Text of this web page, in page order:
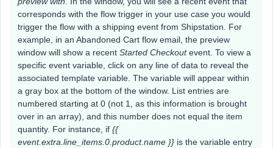
corresponds with the flow trigger in your use case you would
trigger the flow with a shipping event from Shipstation. For
example, in an Abandoned Cart flow email, the preview
window will show a recent Started Checkoutevent. To view a
specific event variable, click on any line of data to reveal the
associated template variable. The variable will appear within
a gray box at the bottom of the window. List entries are
numbered starting at 0 (not 1, as this information is brought
over in an array), and this number does not equal the item
quantity. For instance, if {{
event.extra.line_items.0.product.name }} is the variable entry